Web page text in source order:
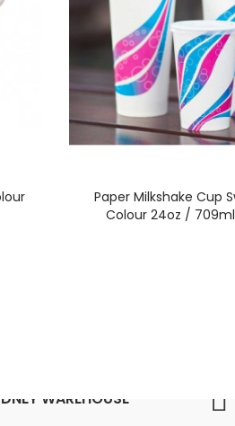
Paper Milkshake Cup
Colour 24oz /
WAREHOUSE